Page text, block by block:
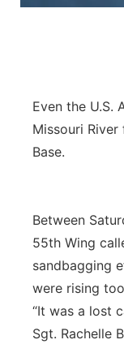
River
Sandhills
Even the U.S.
Missouri
Base.
Between
55th Wing
sandbagging
were rising
“It was a lost
Sgt. Rachelle